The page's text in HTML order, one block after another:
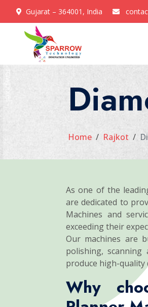
Gujarat – 364001, India
Home Rajkot
As one of the
are dedicated to
Machines and
exceeding their
Our machines are
polishing,
produce high-quality
Why